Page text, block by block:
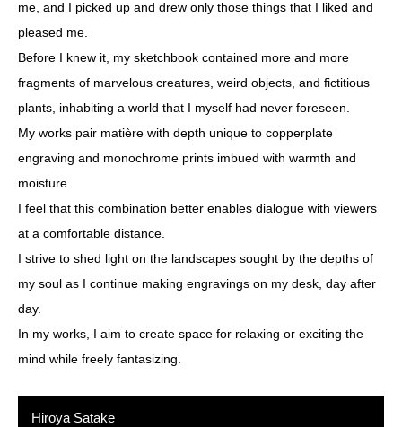
me, and I picked up and drew only those things that I liked and
pleased me.
Before I knew it, my sketchbook contained more and more
fragments of marvelous creatures, weird objects, and fictitious
plants, inhabiting a world that I myself had never foreseen.
My works pair matière with depth unique to copperplate
engraving and monochrome prints imbued with warmth and
moisture.
I feel that this combination better enables dialogue with viewers
at a comfortable distance.
I strive to shed light on the landscapes sought by the depths of
my soul as I continue making engravings on my desk, day after
day.
In my works, I aim to create space for relaxing or exciting the
mind while freely fantasizing.
Hiroya Satake